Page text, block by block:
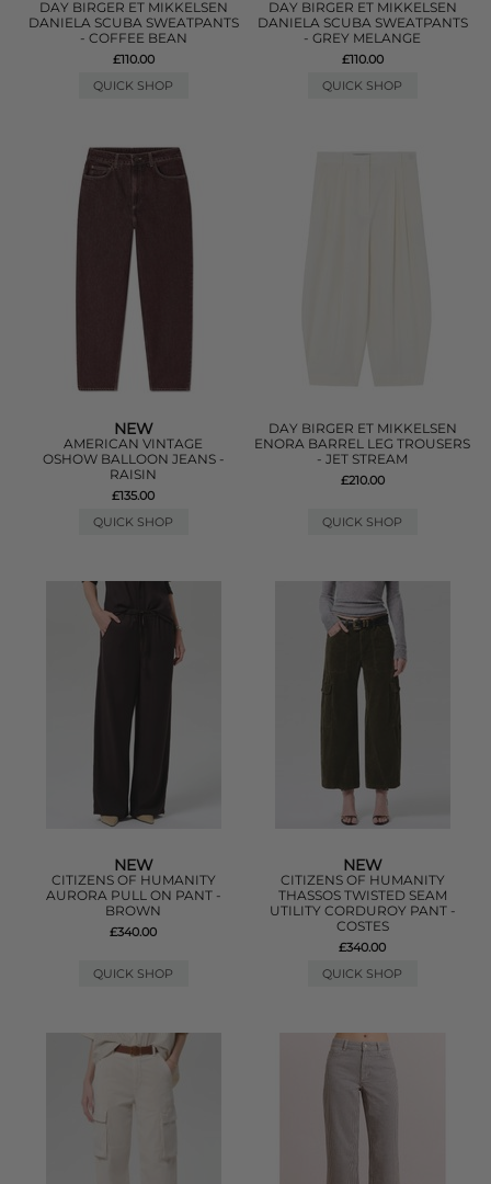
DAY BIRGER ET MIKKELSEN
DANIELA SCUBA SWEATPANTS
- COFFEE BEAN
£110.00
QUICK SHOP
DAY BIRGER ET MIKKELSEN
DANIELA SCUBA SWEATPANTS
- GREY MELANGE
£110.00
QUICK SHOP
NEW
AMERICAN VINTAGE
OSHOW BALLOON JEANS -
RAISIN
£135.00
QUICK SHOP
DAY BIRGER ET MIKKELSEN
ENORA BARREL LEG TROUSERS
- JET STREAM
£210.00
QUICK SHOP
NEW
CITIZENS OF HUMANITY
AURORA PULL ON PANT -
BROWN
£340.00
QUICK SHOP
NEW
CITIZENS OF HUMANITY
THASSOS TWISTED SEAM
UTILITY CORDUROY PANT -
COSTES
£340.00
QUICK SHOP